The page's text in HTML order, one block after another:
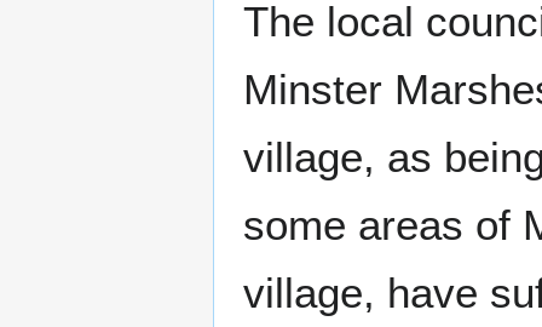
The local
Minster
village, as
some areas of
village, have